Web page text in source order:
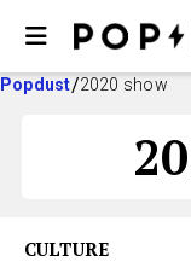
Popdust 2020 show
CULTURE